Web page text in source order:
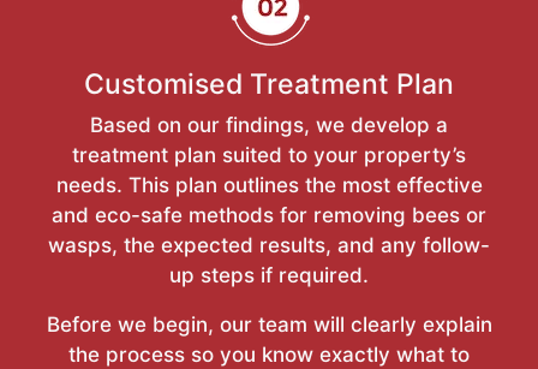
Customised Treatment Plan
Based on our findings, we develop a
treatment plan suited to your property’s
needs. This plan outlines the most effective
and eco-safe methods for removing bees or
wasps, the expected results, and any follow-
up steps if required.
Before we begin, our team will clearly explain
the process so you know exactly what to